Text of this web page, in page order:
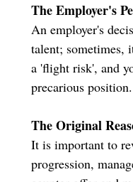
The Employer's
An employer's
talent; sometimes,
a 'flight risk', and
precarious position.
The Original
It is important to
progression,